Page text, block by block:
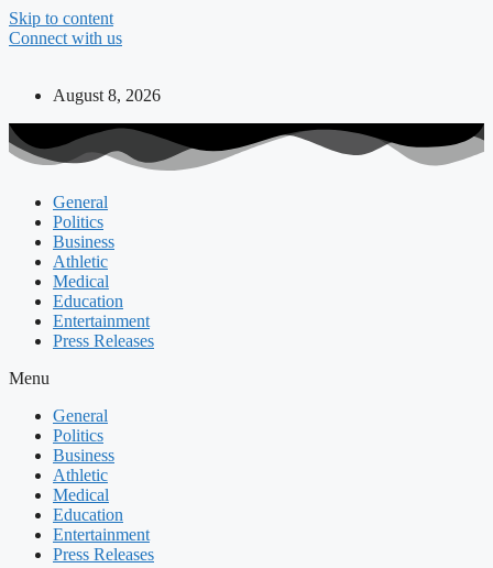
Skip to content
Connect with us
August 8, 2026
General
Politics
Business
Athletic
Medical
Education
Entertainment
Press Releases
Menu
General
Politics
Business
Athletic
Medical
Education
Entertainment
Press Releases